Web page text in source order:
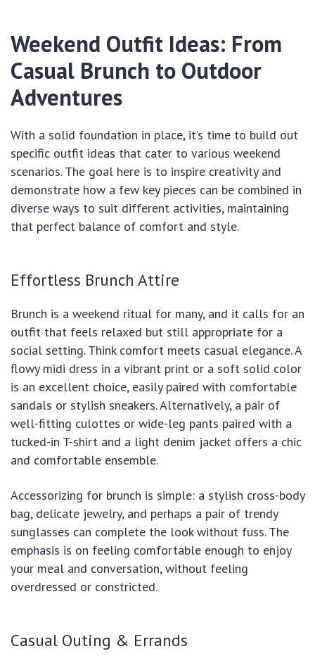
Weekend Outfit Ideas: From
Casual Brunch to Outdoor
Adventures
With a solid foundation in place, it’s time to build out
specific outfit ideas that cater to various weekend
scenarios. The goal here is to inspire creativity and
demonstrate how a few key pieces can be combined in
diverse ways to suit different activities, maintaining
that perfect balance of comfort and style.
Effortless Brunch Attire
Brunch is a weekend ritual for many, and it calls for an
outfit that feels relaxed but still appropriate for a
social setting. Think comfort meets casual elegance. A
flowy midi dress in a vibrant print or a soft solid color
is an excellent choice, easily paired with comfortable
sandals or stylish sneakers. Alternatively, a pair of
well-fitting culottes or wide-leg pants paired with a
tucked-in T-shirt and a light denim jacket offers a chic
and comfortable ensemble.
Accessorizing for brunch is simple: a stylish cross-body
bag, delicate jewelry, and perhaps a pair of trendy
sunglasses can complete the look without fuss. The
emphasis is on feeling comfortable enough to enjoy
your meal and conversation, without feeling
overdressed or constricted.
Casual Outing & Errands